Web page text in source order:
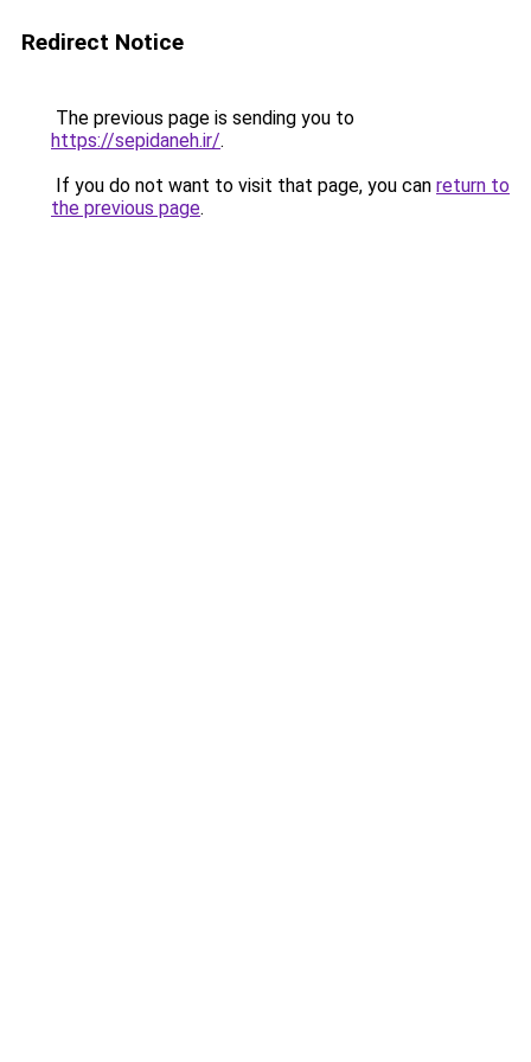
Redirect Notice
The previous page is sending you to
https://sepidaneh.ir/.
If you do not want to visit that page, you can return to
the previous page.